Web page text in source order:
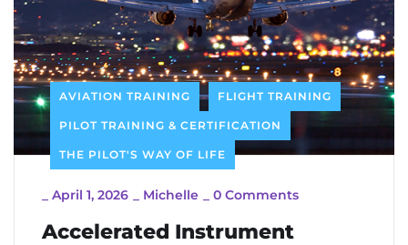
AVIATION TRAINING FLIGHT TRAINING
PILOT TRAINING & CERTIFICATION
THE PILOT'S WAY OF LIFE
April 1, 2026 Michelle 0 Comments
Accelerated Instrument